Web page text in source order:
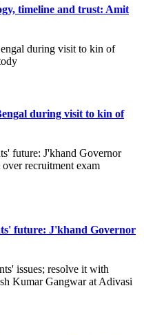
timeline and trust: Amit
during visit to kin of
future: J'khand Governor